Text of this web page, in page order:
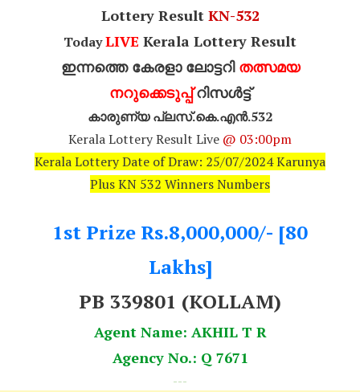
Lottery Result KN-532
TodayLIVE Kerala Lottery Result
ഇന്നത്തെ കേരളാ ലോട്ടറി തത്സമയ
നറുക്കെടുപ്പ്റിസൾട്ട്
കാരുണ്യ പ്ലസ്.കെ.എൻ.532
Kerala Lottery Result Live @ 03:00pm
Kerala Lottery Date of Draw: 25/07/2024 Karunya
Plus KN 532 Winners Numbers
1st Prize Rs.8,000,000/- [80
Lakhs]
PB 339801 (KOLLAM)
Agent Name: AKHIL T R
Agency No.: Q 7671
---